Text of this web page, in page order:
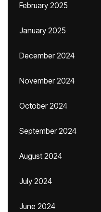
February 2025
January 2025
December 2024
November 2024
October 2024
September 2024
August 2024
July 2024
June 2024